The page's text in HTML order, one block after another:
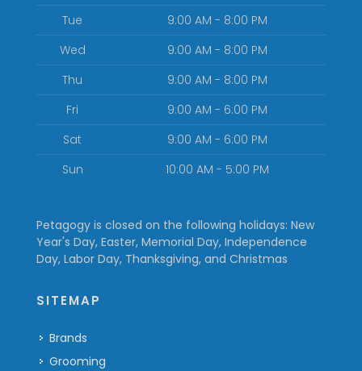
Tue
9:00 AM - 8:00 PM
Wed
9:00 AM - 8:00 PM
Thu
9:00 AM - 8:00 PM
Fri
9:00 AM - 6:00 PM
Sat
9:00 AM - 6:00 PM
Sun
10:00 AM - 5:00 PM
Petagogy is closed on the following holidays: New
Year's Day, Easter, Memorial Day, Independence
Day, Labor Day, Thanksgiving, and Christmas
SITEMAP
Brands
Grooming